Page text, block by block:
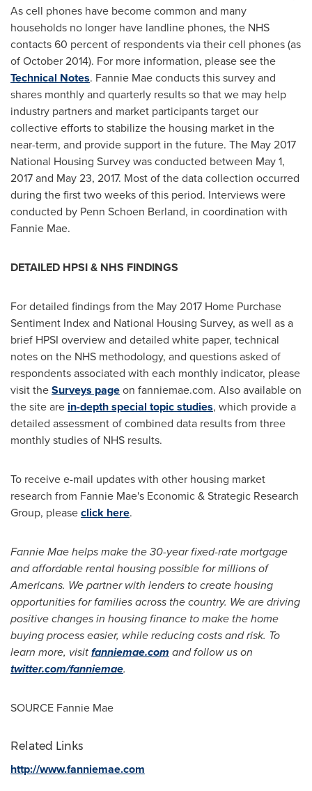
As cell phones have become common and many
households no longer have landline phones, the NHS
contacts 60 percent of respondents via their cell phones (as
ofOctober 2014). For more information, please see the
Technical Notes. Fannie Mae conducts this survey and
shares monthly and quarterly results so that we may help
industry partners and market participants target our
collective efforts to stabilize the housing market in the
near-term, and provide support in the future. The May 2017
National Housing Survey was conducted between May 1,
2017and May 23, 2017. Most of the data collection occurred
during the first two weeks of this period. Interviews were
conducted by Penn Schoen Berland, in coordination with
Fannie Mae.
DETAILED HPSI & NHS FINDINGS
For detailed findings from the May 2017 Home Purchase
Sentiment Index and National Housing Survey, as well as a
brief HPSI overview and detailed white paper, technical
notes on the NHS methodology, and questions asked of
respondents associated with each monthly indicator, please
visit theSurveys pageon fanniemae.com. Also available on
the site are in-depth special topic studies, which provide a
detailed assessment of combined data results from three
monthly studies of NHS results.
To receive e-mail updates with other housing market
research from Fannie Mae's Economic & Strategic Research
Group, pleaseclick here.
Fannie Mae helps make the 30-year fixed-rate mortgage
and affordable rental housing possible for millions of
Americans. We partner with lenders to create housing
opportunities for families across the country. We are driving
positive changes in housing finance to make the home
buying process easier, while reducing costs and risk. To
learn more, visitfanniemae.com and follow us on
twitter.com/fanniemae.
SOURCE Fannie Mae
Related Links
http://www.fanniemae.com